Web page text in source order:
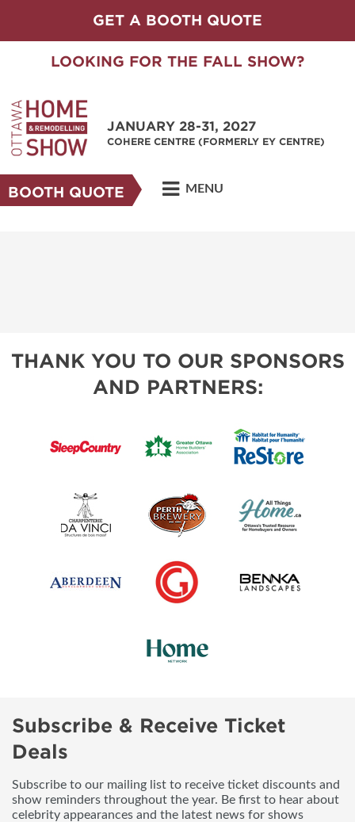
GET A BOOTH QUOTE
LOOKING FOR THE FALL SHOW?
JANUARY 28-31, 2027
COHERE CENTRE (FORMERLY EY CENTRE)
BOOTH QUOTE MENU
THANK YOU TO OUR SPONSORS
AND PARTNERS:
Subscribe & Receive Ticket
Deals
Subscribe to our mailing list to receive ticket discounts and
show reminders throughout the year. Be first to hear about
celebrity appearances and the latest news for shows